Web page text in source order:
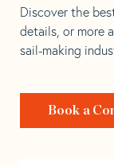
Discover the
details, or more
sail-making
Book a